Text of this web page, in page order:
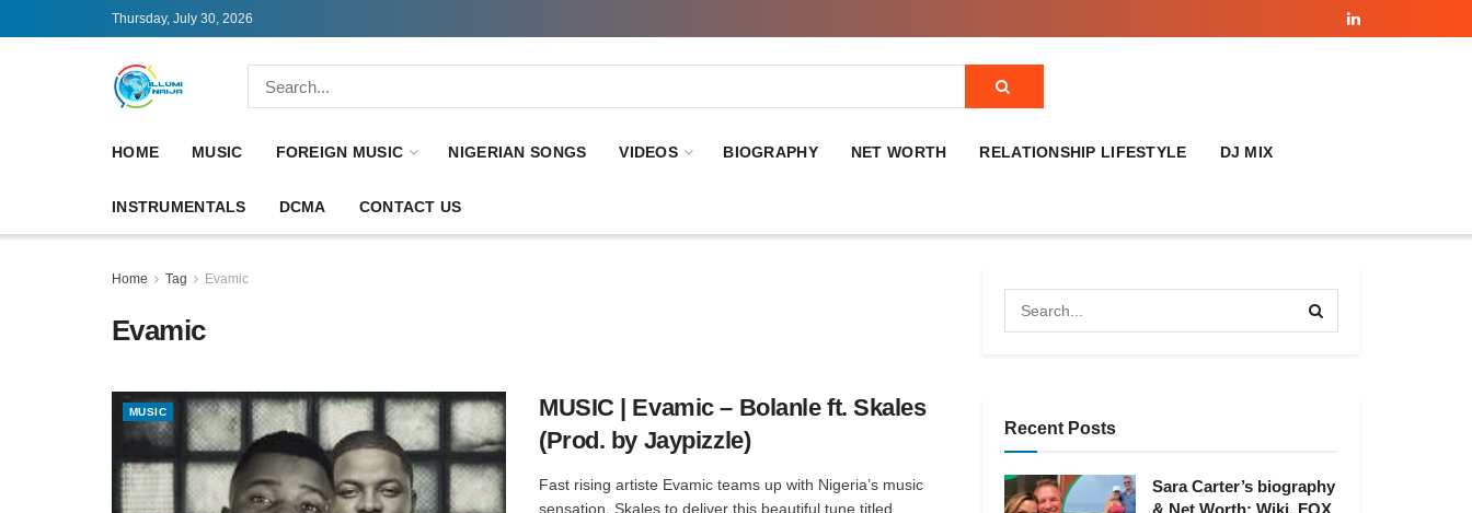
Thursday, July 30, 2026
HOME MUSIC FOREIGN MUSIC NIGERIAN SONGS VIDEOS BIOGRAPHY NET WORTH RELATIONSHIP LIFESTYLE DJ MIX
INSTRUMENTALS DCMA CONTACT US
Home Tag Evamic
Evamic
MUSIC
MUSIC | Evamic – Bolanle ft. Skales
(Prod. by Jaypizzle)
Fast rising artiste Evamic teams up with Nigeria’s music
sensation, Skales to deliver this beautiful tune titled
Recent Posts
Sara Carter’s biography
& Net Worth: Wiki, FOX